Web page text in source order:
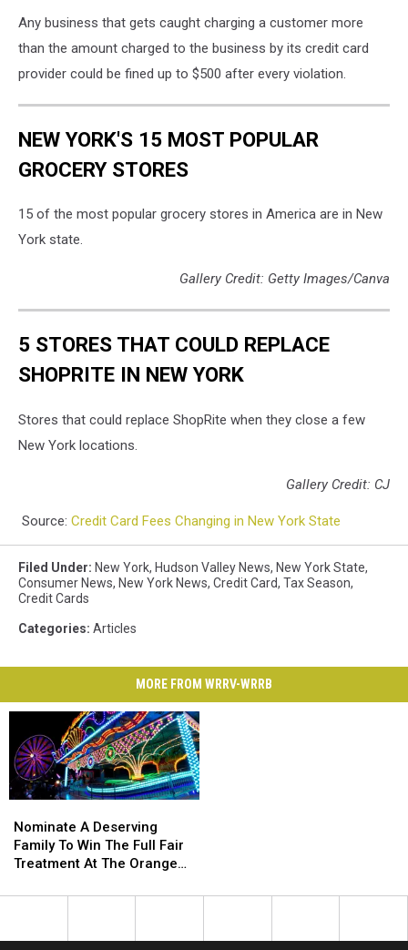
Any business that gets caught charging a customer more
than the amount charged to the business by its credit card
provider could be fined up to $500 after every violation.
NEW YORK'S 15 MOST POPULAR
GROCERY STORES
15 of the most popular grocery stores in America are in New
York state.
Gallery Credit: Getty Images/Canva
5 STORES THAT COULD REPLACE
SHOPRITE IN NEW YORK
Stores that could replace ShopRite when they close a few
New York locations.
Gallery Credit: CJ
Source: Credit Card Fees Changing in New York State
Filed Under: New York, Hudson Valley News, New York State,
Consumer News, New York News, Credit Card, Tax Season,
Credit Cards
Categories: Articles
MORE FROM WRRV-WRRB
A
Deserving
Family
Win
Nominate A Deserving
Family To Win The Full Fair
Treatment At The Orange
A
Deserving
Family
Win